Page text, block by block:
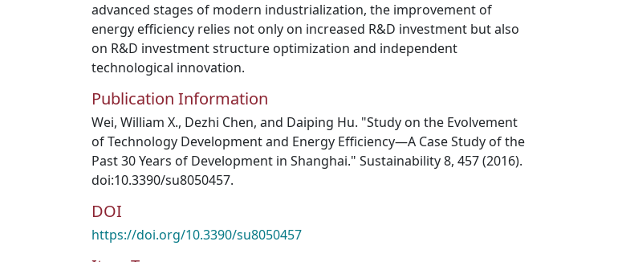
advanced stages of modern industrialization, the improvement of
energy efficiency relies not only on increased R&D investment but also
on R&D investment structure optimization and independent
technological innovation.
Publication Information
Wei, William X., Dezhi Chen, and Daiping Hu. "Study on the Evolvement
of Technology Development and Energy Efficiency—A Case Study of the
Past 30 Years of Development in Shanghai." Sustainability 8, 457 (2016).
doi:10.3390/su8050457.
DOI
https://doi.org/10.3390/su8050457